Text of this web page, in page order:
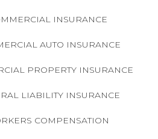
INSURANCE
AUTO INSURANCE
PROPERTY INSURANCE
LIABILITY INSURANCE
COMPENSATION